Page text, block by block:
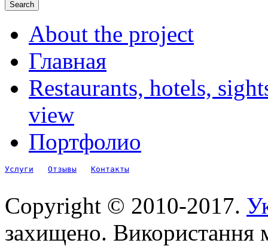
About the project
Главная
Restaurants, hotels,
view
Портфолио
Услуги Отзывы Контакты
Copyright © 2010-2017.
захищено. Використання